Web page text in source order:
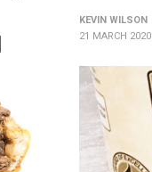
KEVIN WILSON
21 MARCH 2020